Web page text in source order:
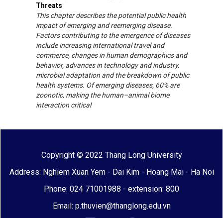
Threats
This chapter describes the potential public health
impact of emerging and reemerging disease.
Factors contributing to the emergence of diseases
include increasing international travel and
commerce, changes in human demographics and
behavior, advances in technology and industry,
microbial adaptation and the breakdown of public
health systems. Of emerging diseases, 60% are
zoonotic, making the human–animal biome
interaction critical
Copyright © 2022 Thang Long University
Address: Nghiem Xuan Yem - Dai Kim - Hoang Mai - Ha Noi
Phone: 024 71001988 - extension: 800
Email: p.thuvien@thanglong.edu.vn